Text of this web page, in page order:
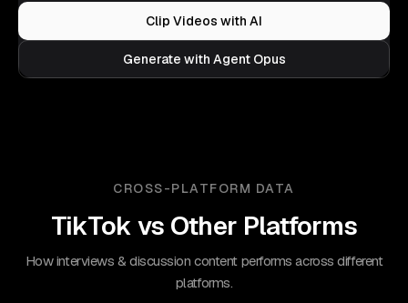
Clip Videos with AI
Generate with Agent Opus
CROSS-PLATFORM DATA
TikTokvs Other Platforms
How interviews & discussion content performs across different
platforms.